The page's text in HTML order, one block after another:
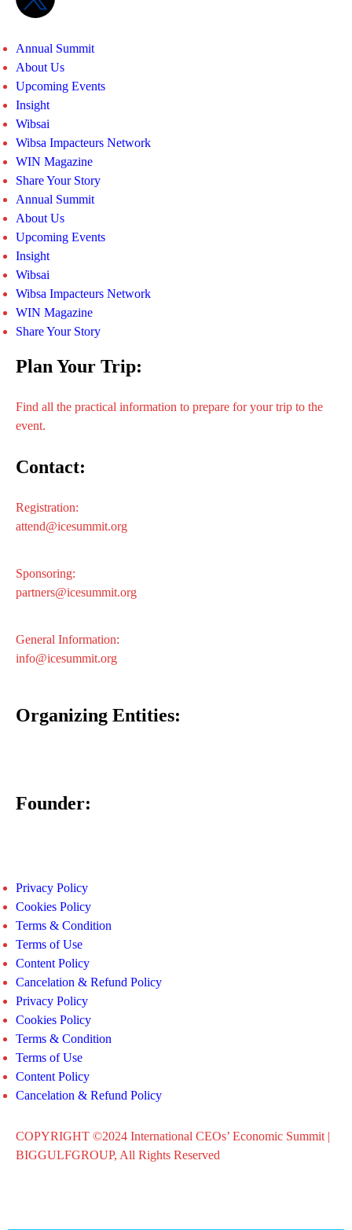
Annual Summit
About Us
Upcoming Events
Insight
Wibsai
Wibsa Impacteurs Network
WIN Magazine
Share Your Story
Annual Summit
About Us
Upcoming Events
Insight
Wibsai
Wibsa Impacteurs Network
WIN Magazine
Share Your Story
Plan Your Trip:
Find all the practical information to prepare for your trip to the
event.
Contact:
Registration:
attend@icesummit.org
Sponsoring:
partners@icesummit.org
General Information:
info@icesummit.org
Organizing Entities:
Founder:
Privacy Policy
Cookies Policy
Terms & Condition
Terms of Use
Content Policy
Cancelation & Refund Policy
Privacy Policy
Cookies Policy
Terms & Condition
Terms of Use
Content Policy
Cancelation & Refund Policy
COPYRIGHT ©2024 International CEOs’ Economic Summit |
BIGGULFGROUP, All Rights Reserved